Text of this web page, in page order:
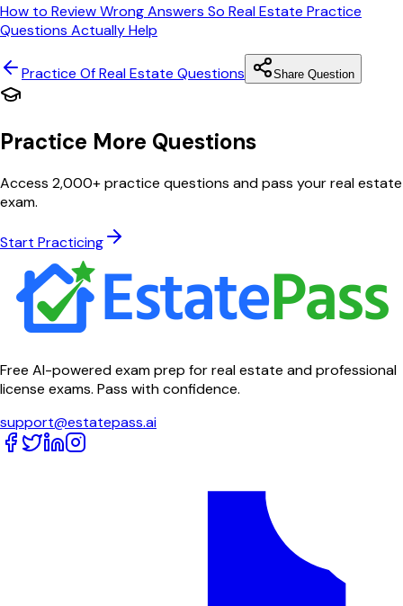
How to Review Wrong Answers So Real Estate Practice
Questions Actually Help
Practice Of Real Estate Questions Share Question
Practice More Questions
Access 2,000+ practice questions and pass your real estate
exam.
Start Practicing
Free AI-powered exam prep for real estate and professional
license exams. Pass with confidence.
support@estatepass.ai